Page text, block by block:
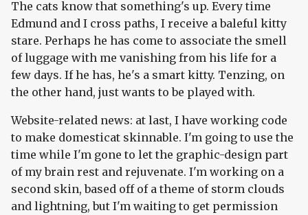
The cats know that something's up. Every time
Edmund and I cross paths, I receive a baleful kitty
stare. Perhaps he has come to associate the smell
of luggage with me vanishing from his life for a
few days. If he has, he's a smart kitty. Tenzing, on
the other hand, just wants to be played with.
Website-related news: at last, I have working code
to make domesticat skinnable. I'm going to use the
time while I'm gone to let the graphic-design part
of my brain rest and rejuvenate. I'm working on a
second skin, based off of a theme of storm clouds
and lightning, but I'm waiting to get permission